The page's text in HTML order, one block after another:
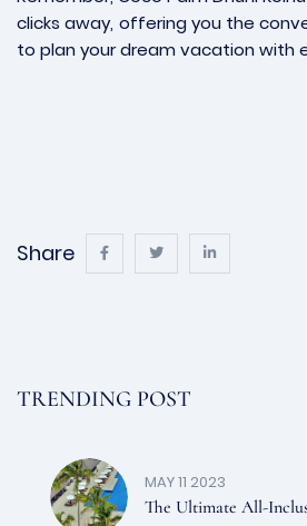
clicks away, offering you the
to plan your dream vacation with
Share
TRENDING POST
MAY 11 2023
The Ultimate All-